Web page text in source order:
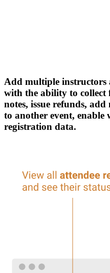
Add multiple instructors
with the ability to collect
notes, issue refunds,
to another event,
registration data.